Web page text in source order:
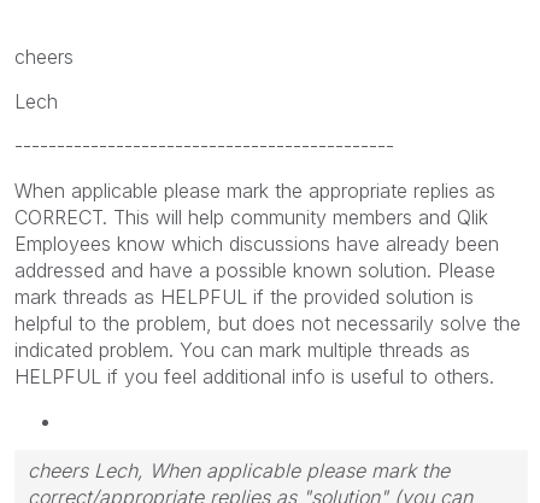
cheers
Lech
---------------------------------------------
When applicable please mark the appropriate replies as
CORRECT. This will help community members and Qlik
Employees know which discussions have already been
addressed and have a possible known solution. Please
mark threads as HELPFUL if the provided solution is
helpful to the problem, but does not necessarily solve the
indicated problem. You can mark multiple threads as
HELPFUL if you feel additional info is useful to others.
cheers Lech, When applicable please mark the
correct/appropriate replies as "solution" (you can